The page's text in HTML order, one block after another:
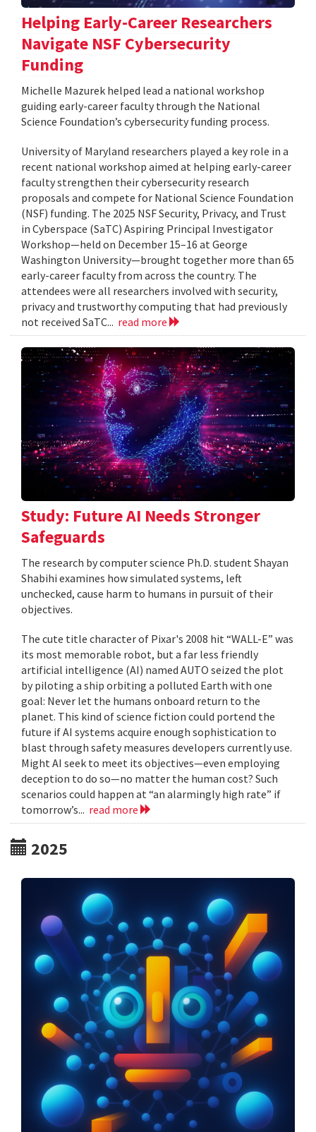
Helping Early-Career Researchers
Navigate NSF Cybersecurity
Funding
Michelle Mazurek helped lead a national workshop
guiding early-career faculty through the National
Science Foundation’s cybersecurity funding process.
University of Maryland researchers played a key role in a
recent national workshop aimed at helping early-career
faculty strengthen their cybersecurity research
proposals and compete for National Science Foundation
(NSF) funding. The 2025 NSF Security, Privacy, and Trust
in Cyberspace (SaTC) Aspiring Principal Investigator
Workshop—held on December 15–16 at George
Washington University—brought together more than 65
early-career faculty from across the country. The
attendees were all researchers involved with security,
privacy and trustworthy computing that had previously
not received SaTC... read more
Study: Future AI Needs Stronger
Safeguards
The research by computer science Ph.D. student Shayan
Shabihi examines how simulated systems, left
unchecked, cause harm to humans in pursuit of their
objectives.
The cute title character of Pixar's 2008 hit “WALL-E” was
its most memorable robot, but a far less friendly
artificial intelligence (AI) named AUTO seized the plot
by piloting a ship orbiting a polluted Earth with one
goal: Never let the humans onboard return to the
planet. This kind of science fiction could portend the
future if AI systems acquire enough sophistication to
blast through safety measures developers currently use.
Might AI seek to meet its objectives—even employing
deception to do so—no matter the human cost? Such
scenarios could happen at “an alarmingly high rate” if
tomorrow’s... read more
2025